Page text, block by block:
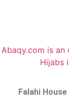
Falahi House